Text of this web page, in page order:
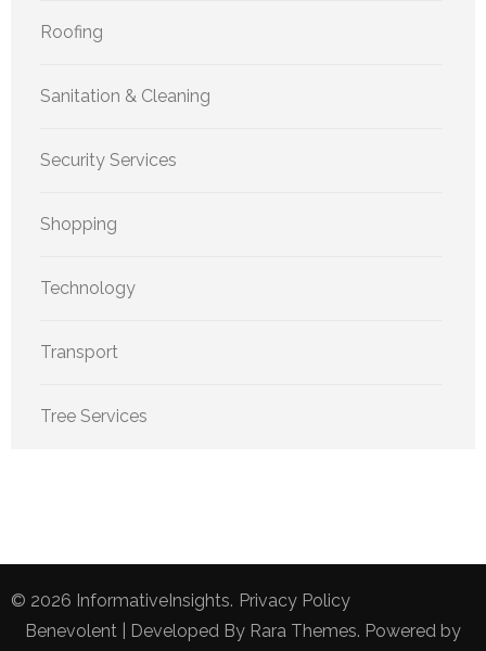
Roofing
Sanitation & Cleaning
Security Services
Shopping
Technology
Transport
Tree Services
© 2026 InformativeInsights. Privacy Policy
Benevolent | Developed By Rara Themes. Powered by